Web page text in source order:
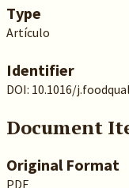
Type
Artículo
Identifier
DOI: 10.1016/
Document
Original Format
PDF